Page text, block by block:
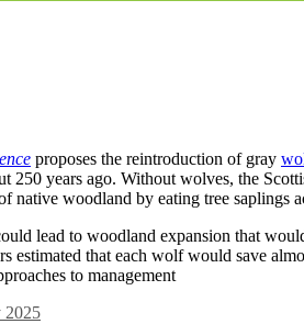
proposes the reintroduction of gray
250 years ago. Without wolves, the
native woodland by eating tree saplings
lead to woodland expansion that
that each wolf would save
to management
2025